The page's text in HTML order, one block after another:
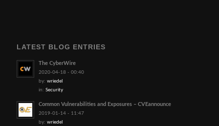
LATEST BLOG ENTRIES
The CyberWire
2020-04-18 - 00:40
by: wriedel
in: Security
Common Vulnerabilities and Exposures – CVEannounce
2019-01-14 - 11:47
by: wriedel